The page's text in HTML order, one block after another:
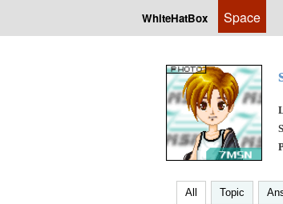
WhiteHatBox Space
All Topic